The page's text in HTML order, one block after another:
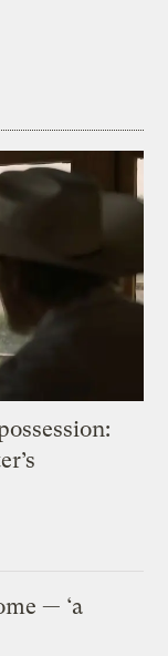
— ‘a